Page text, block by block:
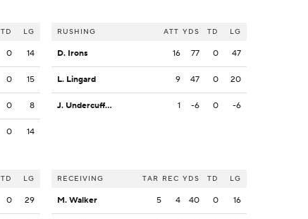
TD LG
0 14
0 15
0 8
0 14
TD LG
0 29
RUSHING ATT YDS TD LG
D. Irons 16 77 0 47
L. Lingard 9 47 0 20
J. Undercuffler Jr. 1 -6 0 -6
RECEIVING TAR REC YDS TD LG
M. Walker 5 4 40 0 16